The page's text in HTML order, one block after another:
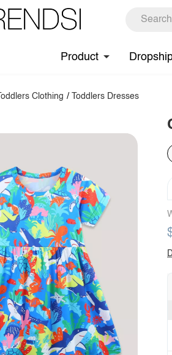
Product
Toddlers Clothing / Toddlers Dresses